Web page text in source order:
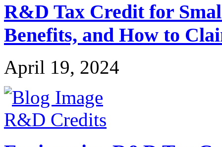
R&D Tax Credit for
Benefits, and How to
April 19, 2024
R&D Credits